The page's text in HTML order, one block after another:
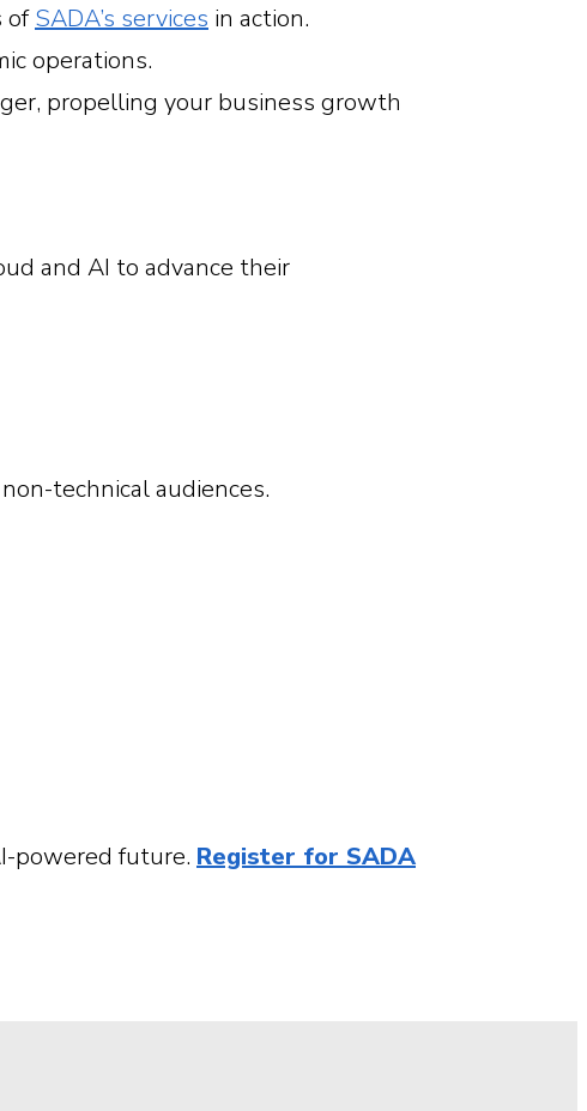
ofSADA’s services in action.
operations.
propelling your business growth
and AI to advance their
technical audiences.
powered future. Register for SADA